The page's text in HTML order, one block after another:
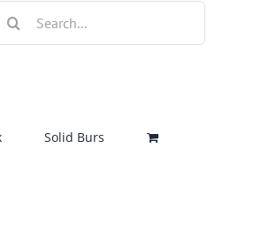
for:
Solid Burs